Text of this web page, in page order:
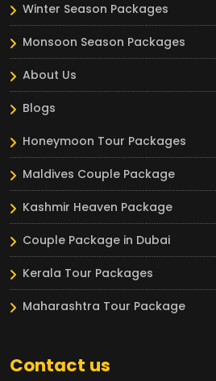
Winter Season Packages
Monsoon Season Packages
About Us
Blogs
Honeymoon Tour Packages
Maldives Couple Package
Kashmir Heaven Package
Couple Package in Dubai
Kerala Tour Packages
Maharashtra Tour Package
Contact us